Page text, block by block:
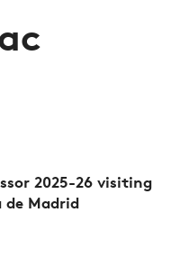
2025-26 visiting
Madrid